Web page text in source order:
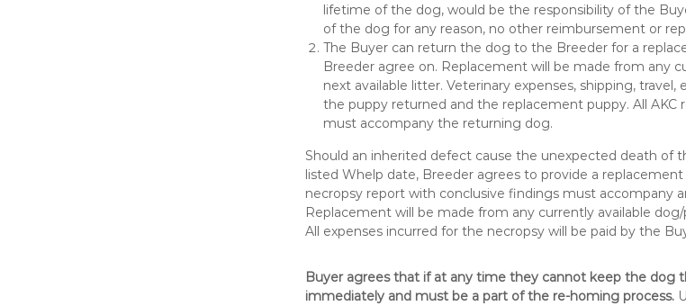
lifetime of the dog, would be the responsibility of the
of the dog for any reason, no other reimbursement or
The Buyer can return the dog to the Breeder for a
Breeder agree on. Replacement will be made from any
next available litter. Veterinary expenses, shipping,
the puppy returned and the replacement puppy. All AKC
must accompany the returning dog.
Should an inherited defect cause the unexpected death of
listed Whelp date, Breeder agrees to provide a
necropsy report with conclusive findings must accompany
Replacement will be made from any currently available
All expenses incurred for the necropsy will be paid by the
Buyer agrees that if at any time they cannot keep the dog
immediately and must be a part of the re-homing process.